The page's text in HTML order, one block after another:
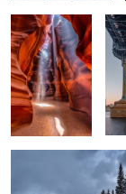
Two Jack Lake